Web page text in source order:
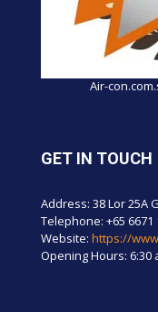
Air-
GET IN TOUCH
Address: 38 Lor 25A
Telephone: +65 6671
Website: https://
Opening Hours: 6:30